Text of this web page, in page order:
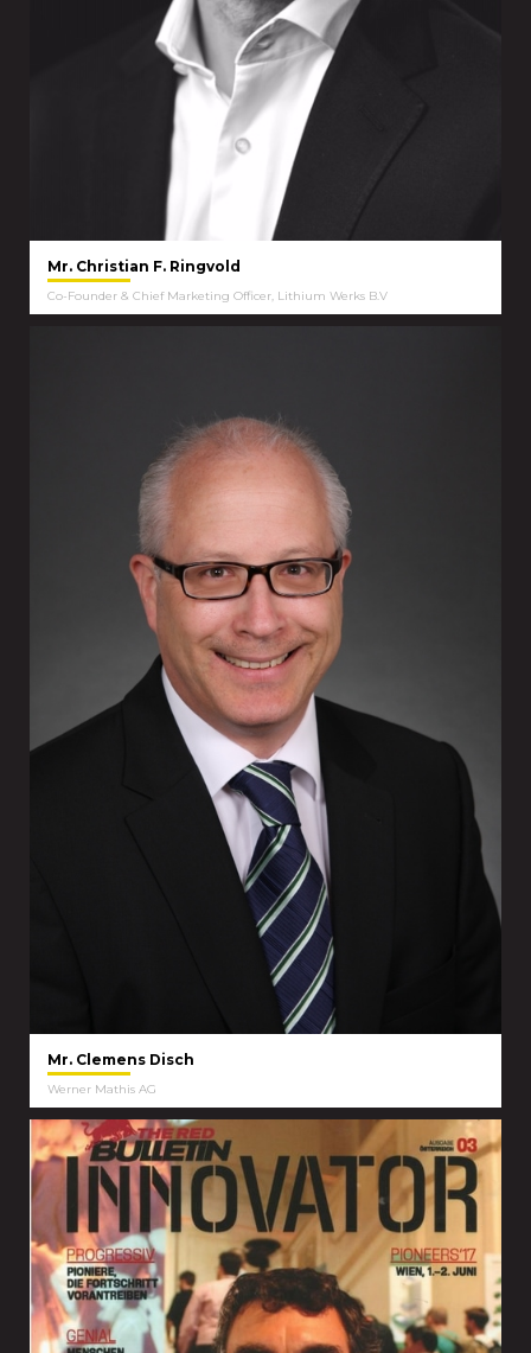
Mr. Christian F. Ringvold
Co-Founder & Chief Marketing Officer, Lithium Werks B.V
Mr. Clemens Disch
Werner Mathis AG